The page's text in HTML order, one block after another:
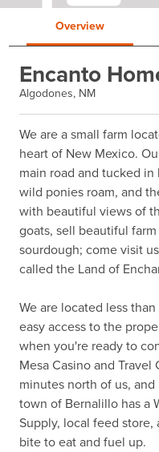
Overview
Encanto
Algodones, NM
We are a small farm
heart of New Mexico.
main road and tucked
wild ponies roam, and
with beautiful views of
goats, sell beautiful
sourdough; come visit
called the Land of
We are located less
easy access to the
when you're ready to
Mesa Casino and
minutes north of us,
town of Bernalillo has a
Supply, local feed
bite to eat and fuel up.